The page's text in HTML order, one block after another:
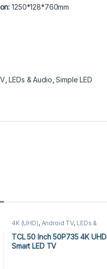
1250*128*760mm
,LEDs & Audio,Simple LED
4K (UHD), Android TV, LEDs &
Audio
TCL 4K (UHD) ,
TV
TCL 50 Inch 50P735 4K UHD
Smart LED TV